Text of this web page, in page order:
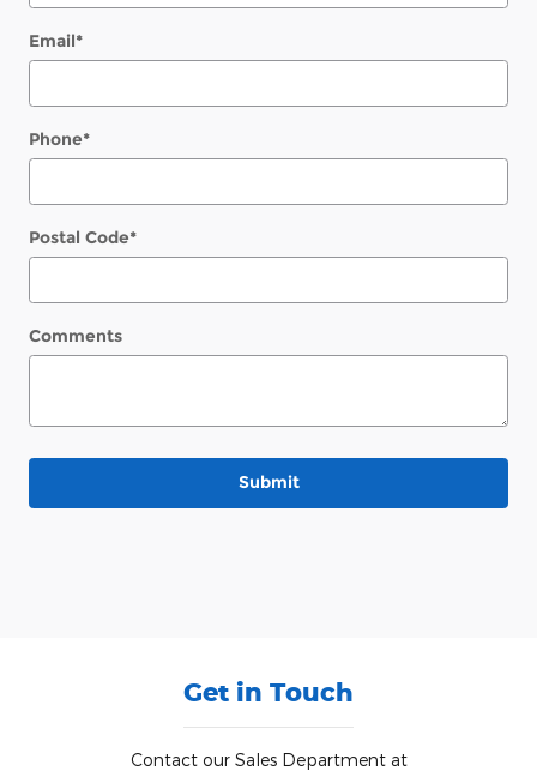
Email*
Phone*
Postal Code*
Comments
Submit
Get in Touch
Contact our Sales Department at